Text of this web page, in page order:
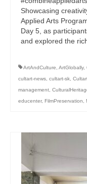
Applied
The
Orienteering
Applied
FRIENDLY
Applied
HOME RUN
CULTART
Showcasing
Applied Arts
Day 5, as
and explored the
ArtAndCulture ArtGlobally,
cultart-news cultart-sk
management
educenter, FilmPreservation